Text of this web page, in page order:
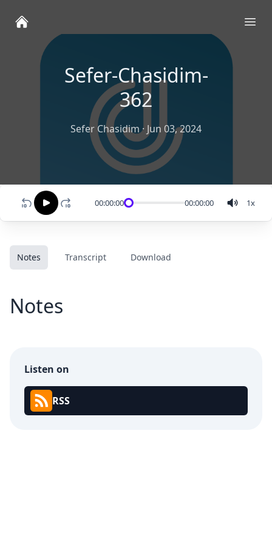
Sefer-Chasidim-
362
Sefer Chasidim· Jun 03, 2024
00:00:00 00:00:00 1x
Notes Transcript Download
Notes
Listen on
RSS